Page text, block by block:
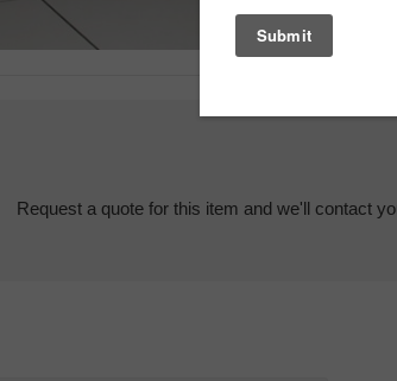
Request a quote for this item and we'll contact